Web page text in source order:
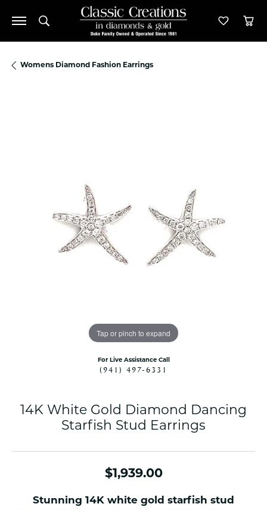
Toggle Search Menu Toggle
Womens Diamond Fashion Earrings
Tap or pinch to expand
For Live Assistance Call
(941) 497-6331
14K White Gold Diamond Dancing
Starfish Stud Earrings
$1,939.00
Stunning 14K white gold starfish stud